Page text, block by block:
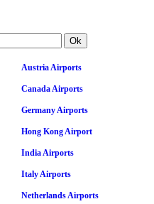
Austria Airports
Canada Airports
Germany Airports
Hong Kong Airport
India Airports
Italy Airports
Netherlands Airports